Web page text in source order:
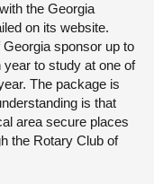
the Georgia
on its website.
sponsor up to
to study at one of
The package is
is that
area secure places
the Rotary Club of